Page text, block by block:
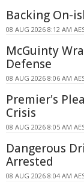
Backing On-
08 AUG 2026 8:12 AM
McGuinty
Defense
08 AUG 2026 8:06 AM
Premier's
Crisis
08 AUG 2026 8:05 AM
Dangerous
Arrested
08 AUG 2026 8:04 AM